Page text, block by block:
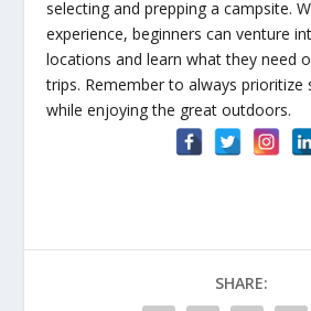
selecting and prepping a campsite.
experience, beginners can venture
locations and learn what they need
trips. Remember to always
while enjoying the great outdoors.
SHARE: